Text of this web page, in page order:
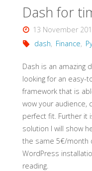
Dash for
13 November
dash, Finance,
Dash is an amazing
looking for an easy-
framework that is
wow your audience,
perfect fit. Further it
solution I will show
the same 5€/month
WordPress
reading.